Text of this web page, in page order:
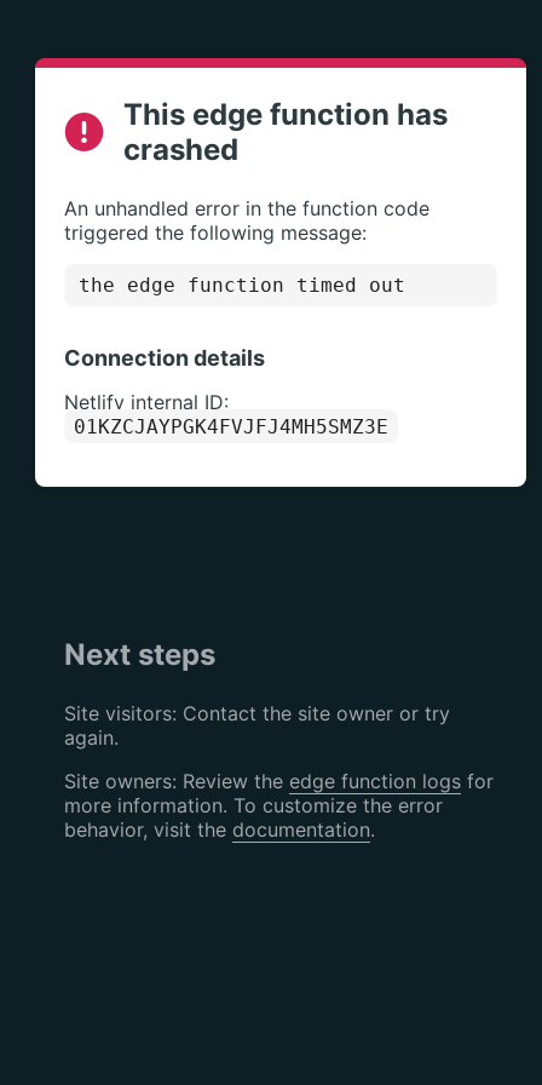
This edge function has
crashed
An unhandled error in the function code
triggered the following message:
the edge function timed out
Connection details
Netlify internal ID:
01KZCJAYPGK4FVJFJ4MH5SMZ3E
Next steps
Site visitors: Contact the site owner or try
again.
Site owners: Review the edge function logsfor
more information. To customize the error
behavior, visit the documentation.